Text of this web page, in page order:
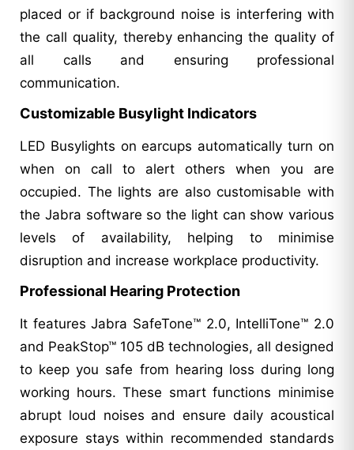
placed or if background noise is interfering with
the call quality, thereby enhancing the quality of
all calls and ensuring professional
communication.
Customizable Busylight Indicators
LED Busylights on earcups automatically turn on
when on call to alert others when you are
occupied. The lights are also customisable with
the Jabra software so the light can show various
levels of availability, helping to minimise
disruption and increase workplace productivity.
Professional Hearing Protection
It features Jabra SafeTone™ 2.0, IntelliTone™ 2.0
and PeakStop™ 105 dB technologies, all designed
to keep you safe from hearing loss during long
working hours. These smart functions minimise
abrupt loud noises and ensure daily acoustical
exposure stays within recommended standards